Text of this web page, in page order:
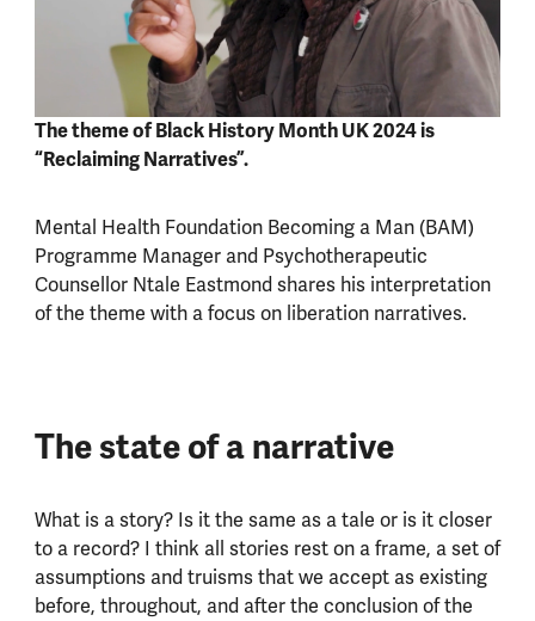
The theme of Black History Month UK 2024 is
“Reclaiming Narratives”.
Mental Health Foundation Becoming a Man (BAM)
Programme Manager and Psychotherapeutic
Counsellor Ntale Eastmond shares his interpretation
of the theme with a focus on liberation narratives.
The state of a narrative
What is a story? Is it the same as a tale or is it closer
to a record? I think all stories rest on a frame, a set of
assumptions and truisms that we accept as existing
before, throughout, and after the conclusion of the